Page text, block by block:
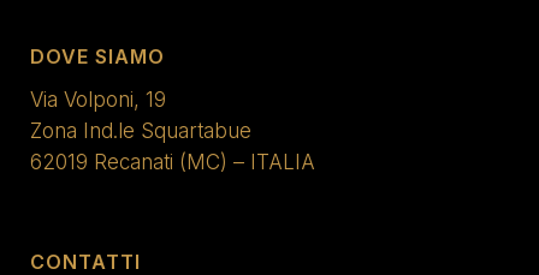
DOVE SIAMO
Via Volponi, 19
Zona Ind.le Squartabue
62019 Recanati (MC) – ITALIA
CONTATTI